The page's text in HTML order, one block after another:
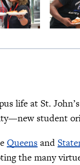
life at St.
student
Queensand
the many